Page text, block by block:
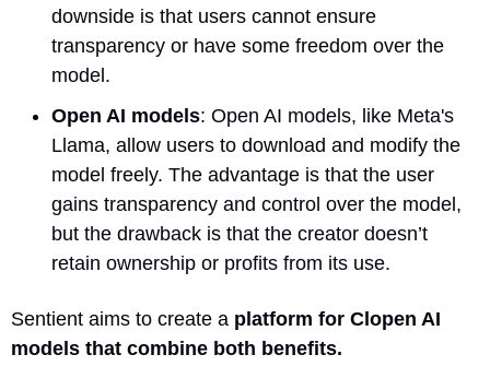
downside is that users cannot ensure
transparency or have some freedom over the
model.
Open AI models: Open AI models, like Meta's
Llama, allow users to download and modify the
model freely. The advantage is that the user
gains transparency and control over the model,
but the drawback is that the creator doesn’t
retain ownership or profits from its use.
Sentient aims to create a platform for Clopen AI
models that combine both benefits.